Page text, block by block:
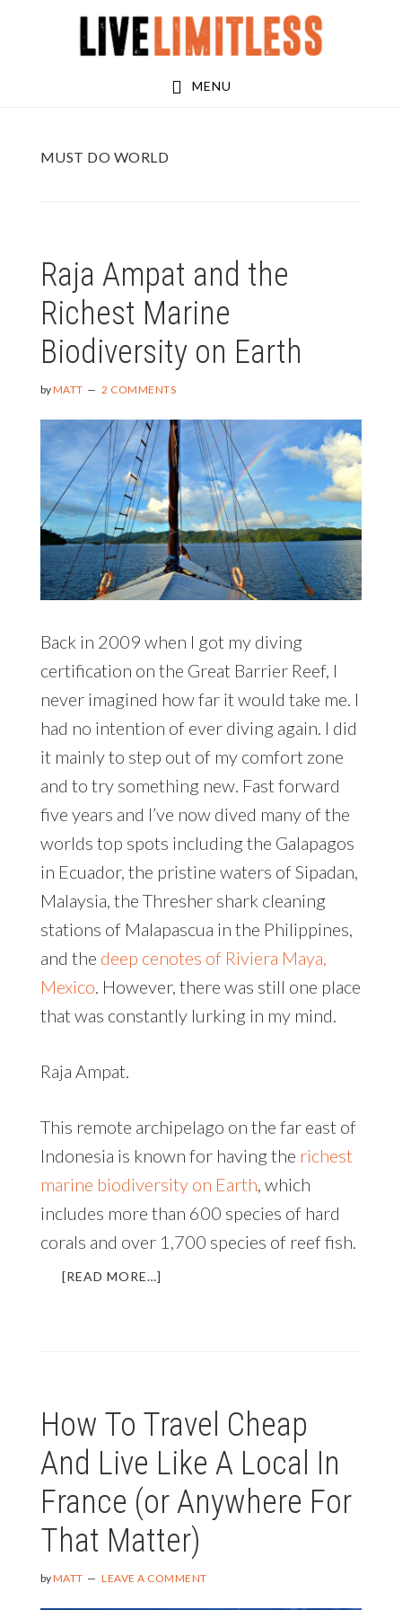
MENU
MUST DO WORLD
Raja Ampat and the
Richest Marine
Biodiversity on Earth
byMATT 2 COMMENTS
Back in 2009 when I got my diving
certification on the Great Barrier Reef, I
never imagined how far it would take me. I
had no intention of ever diving again. I did
it mainly to step out of my comfort zone
and to try something new. Fast forward
five years and I’ve now dived many of the
worlds top spots including the Galapagos
in Ecuador, the pristine waters of Sipadan,
Malaysia, the Thresher shark cleaning
stations of Malapascua in the Philippines,
and the deep cenotes of Riviera Maya,
Mexico. However, there was still one place
that was constantly lurking in my mind.
Raja Ampat.
This remote archipelago on the far east of
Indonesia is known for having the richest
marine biodiversity on Earth, which
includes more than 600 species of hard
corals and over 1,700 species of reef fish.
[READ MORE…]
BIODIVERSITY
ON
EARTH
How To Travel Cheap
And Live Like A Local In
France (or Anywhere For
That Matter)
byMATT LEAVE A COMMENT